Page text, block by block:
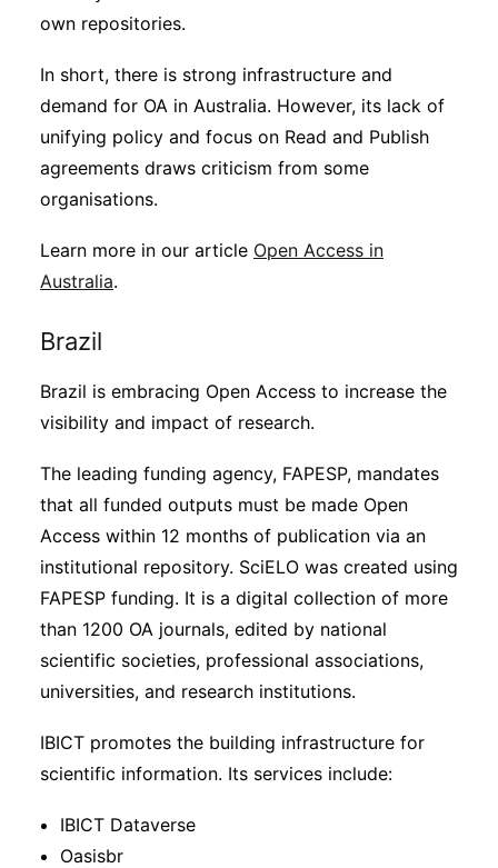
own repositories.
In short, there is strong infrastructure and
demand for OA in Australia. However, its lack of
unifying policy and focus on Read and Publish
agreements draws criticism from some
organisations.
Learn more in our article Open Access in
Australia.
Brazil
Brazil is embracing Open Access to increase the
visibility and impact of research.
The leading funding agency, FAPESP, mandates
that all funded outputs must be made Open
Access within 12 months of publication via an
institutional repository. SciELO was created using
FAPESP funding. It is a digital collection of more
than 1200 OA journals, edited by national
scientific societies, professional associations,
universities, and research institutions.
IBICT promotes the building infrastructure for
scientific information. Its services include:
IBICT Dataverse
Oasisbr